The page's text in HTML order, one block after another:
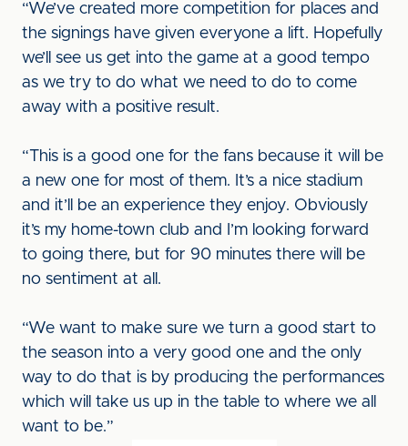
“We’ve created more competition for places and
the signings have given everyone a lift. Hopefully
we’ll see us get into the game at a good tempo
as we try to do what we need to do to come
away with a positive result.
“This is a good one for the fans because it will be
a new one for most of them. It’s a nice stadium
and it’ll be an experience they enjoy. Obviously
it’s my home-town club and I’m looking forward
to going there, but for 90 minutes there will be
no sentiment at all.
“We want to make sure we turn a good start to
the season into a very good one and the only
way to do that is by producing the performances
which will take us up in the table to where we all
want to be.”